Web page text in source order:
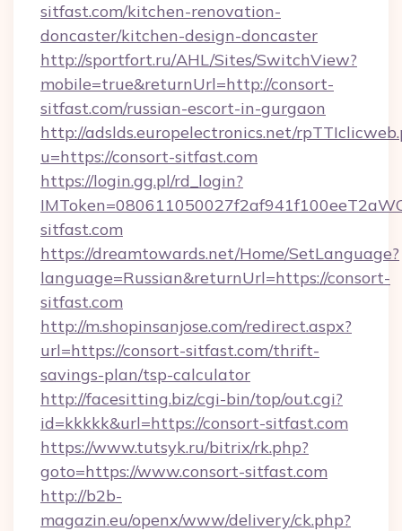
sitfast.com/kitchen-renovation-
doncaster/kitchen-design-doncaster
http://sportfort.ru/AHL/Sites/SwitchView?
mobile=true&returnUrl=http://consort-
sitfast.com/russian-escort-in-gurgaon
http://adslds.europelectronics.net/
u=https://consort-sitfast.com
https://login.gg.pl/rd_login?
sitfast.com
https://dreamtowards.net/Home/SetLanguage?
language=Russian&returnUrl=https://consort-
sitfast.com
http://m.shopinsanjose.com/redirect.aspx?
url=https://consort-sitfast.com/thrift-
savings-plan/tsp-calculator
http://facesitting.biz/cgi-bin/top/out.cgi?
id=kkkkk&url=https://consort-sitfast.com
https://www.tutsyk.ru/bitrix/rk.php?
goto=https://www.consort-sitfast.com
http://b2b-
magazin.eu/openx/www/delivery/ck.php?